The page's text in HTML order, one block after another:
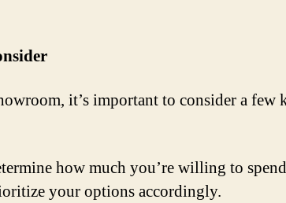
it’s important to consider a few
how much you’re willing to
your options accordingly.